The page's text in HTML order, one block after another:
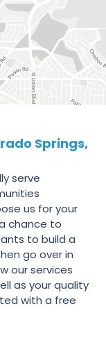
Springs,
serve
us for your
chance to
to build a
go over in
our services
as your quality
with a free